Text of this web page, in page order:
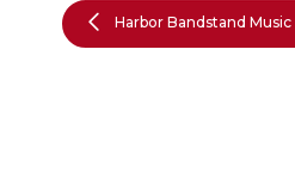
Harbor Bandstand Music